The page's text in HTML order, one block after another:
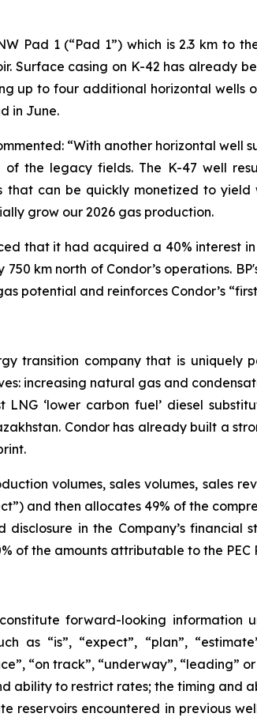
Pad 1 (“Pad 1”) which is 2.3 km to
Surface casing on K-42 has already
up to four additional horizontal wells
in June.
“With another horizontal
the legacy fields. The K-47 well
can be quickly monetized to
grow our 2026 gas production.
that it had acquired a 40% interest
km north of Condor’s operations.
potential and reinforces Condor’s
transition company that is
increasing natural gas and
LNG ‘lower carbon fuel’ diesel
Condor has already built a
volumes, sales volumes, sales
and then allocates 49% of the
in the Company’s
of the amounts attributable to the
forward-looking information
as “is”, “expect”, “plan”,
“on track”, “underway”,
ability to restrict rates; the timing
reservoirs encountered in previous